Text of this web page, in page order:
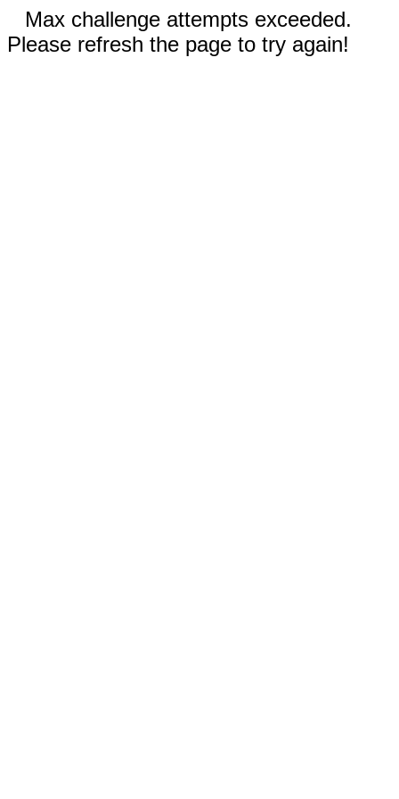
Max challenge attempts exceeded.
Please refresh the page to try again!